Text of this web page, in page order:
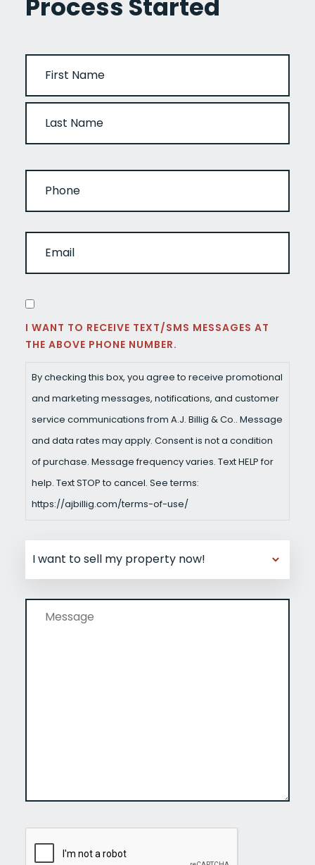
Process Started
FIRST
CONSENT
I WANT TO RECEIVE TEXT/SMS MESSAGES AT
THE ABOVE PHONE NUMBER.
By checking this box, you agree to receive promotional
and marketing messages, notifications, and customer
service communications from A.J. Billig & Co.. Message
and data rates may apply. Consent is not a condition
of purchase. Message frequency varies. Text HELP for
help. Text STOP to cancel. See terms:
https://ajbillig.com/terms-of-use/